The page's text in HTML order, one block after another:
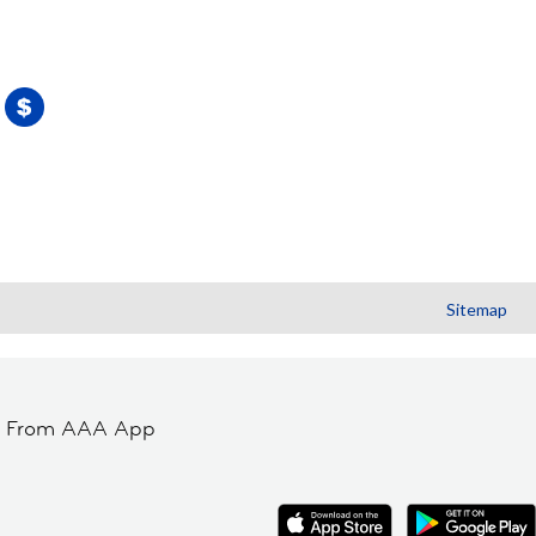
Sitemap
From AAA App